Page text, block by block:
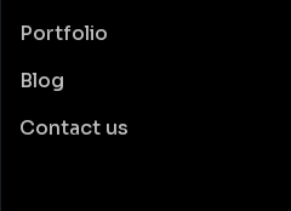
Portfolio
Blog
Contact us